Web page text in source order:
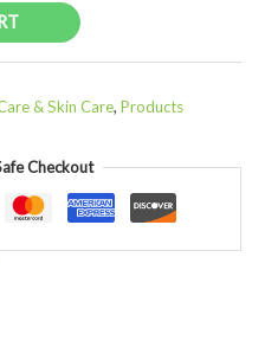
& Skin Care, Products
Checkout